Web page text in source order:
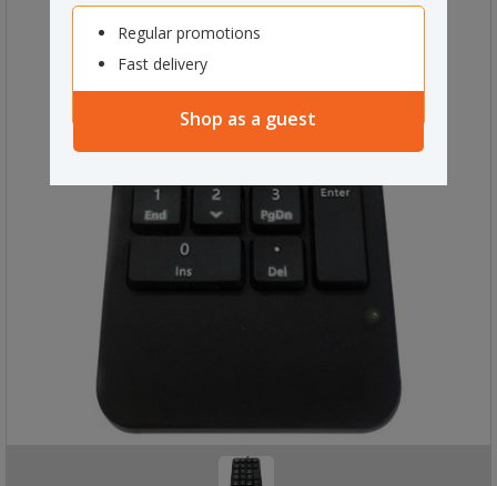
Regular promotions
Fast delivery
Shop as a guest